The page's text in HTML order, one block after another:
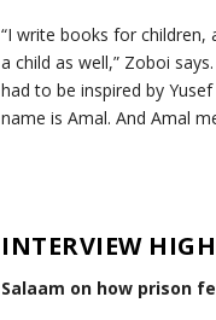
“I write books for
a child as well,” Zoboi
had to be inspired by
name is Amal. And Amal
INTERVIEW
Salaam on how prison